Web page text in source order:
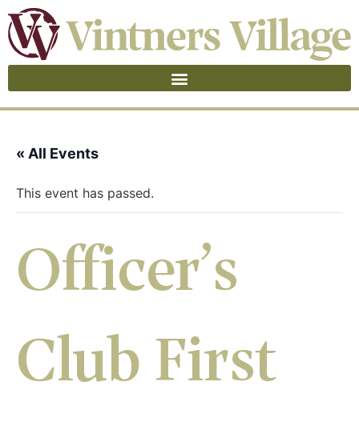
« All Events
This event has passed.
Officer’s
Club First